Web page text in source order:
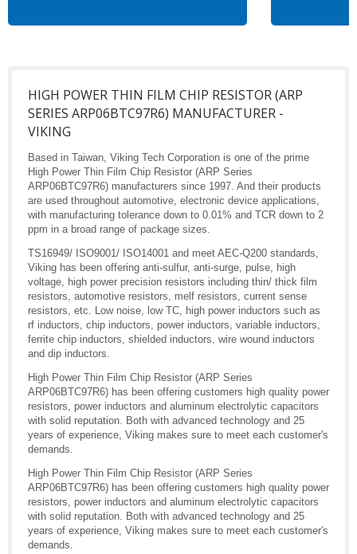
HIGH POWER THIN FILM CHIP RESISTOR (ARP
SERIES ARP06BTC97R6) MANUFACTURER -
VIKING
Based in Taiwan, Viking Tech Corporation is one of the prime
High Power Thin Film Chip Resistor (ARP Series
ARP06BTC97R6) manufacturers since 1997. And their products
are used throughout automotive, electronic device applications,
with manufacturing tolerance down to 0.01% and TCR down to 2
ppm in a broad range of package sizes.
TS16949/ ISO9001/ ISO14001 and meet AEC-Q200 standards,
Viking has been offering anti-sulfur, anti-surge, pulse, high
voltage, high power precision resistors including thin/ thick film
resistors, automotive resistors, melf resistors, current sense
resistors, etc. Low noise, low TC, high power inductors such as
rf inductors, chip inductors, power inductors, variable inductors,
ferrite chip inductors, shielded inductors, wire wound inductors
and dip inductors.
High Power Thin Film Chip Resistor (ARP Series
ARP06BTC97R6) has been offering customers high quality power
resistors, power inductors and aluminum electrolytic capacitors
with solid reputation. Both with advanced technology and 25
years of experience, Viking makes sure to meet each customer's
demands.
High Power Thin Film Chip Resistor (ARP Series
ARP06BTC97R6) has been offering customers high quality power
resistors, power inductors and aluminum electrolytic capacitors
with solid reputation. Both with advanced technology and 25
years of experience, Viking makes sure to meet each customer's
demands.